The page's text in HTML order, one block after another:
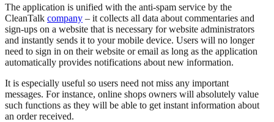
The application is unified with the anti-spam service by the
CleanTalk company – it collects all data about commentaries and
sign-ups on a website that is necessary for website administrators
and instantly sends it to your mobile device. Users will no longer
need to sign in on their website or email as long as the application
automatically provides notifications about new information.
It is especially useful so users need not miss any important
messages. For instance, online shops owners will absolutely value
such functions as they will be able to get instant information about
an order received.